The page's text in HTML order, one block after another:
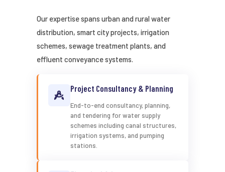
Our expertise spans urban and rural water
distribution, smart city projects, irrigation
schemes, sewage treatment plants, and
effluent conveyance systems.
Project Consultancy & Planning
End-to-end consultancy, planning,
and tendering for water supply
schemes including canal structures,
irrigation systems, and pumping
stations.